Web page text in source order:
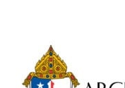
Primary
Sidebar